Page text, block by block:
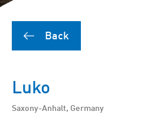
Back
Luko
Saxony-Anhalt, Germany